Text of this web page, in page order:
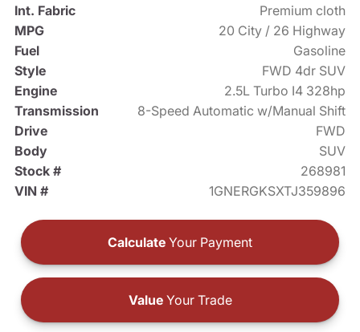
Int. Fabric
Premium cloth
MPG
20 City / 26 Highway
Fuel
Gasoline
Style
FWD 4dr SUV
Engine
2.5L Turbo I4 328hp
Transmission
8-Speed Automatic w/Manual Shift
Drive
FWD
Body
SUV
Stock #
268981
VIN #
1GNERGKSXTJ359896
Calculate Your Payment
ValueYour Trade